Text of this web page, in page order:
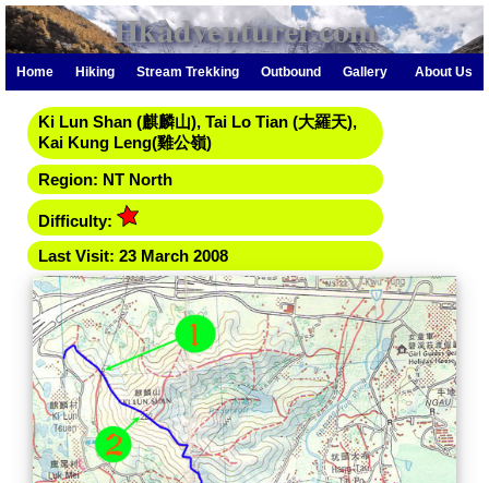
Hkadventurer.com
Home Hiking Stream Trekking Outbound Gallery About Us
Ki Lun Shan (麒麟山), Tai Lo Tian (大羅天),
Kai Kung Leng(雞公嶺)
Region: NT North
Difficulty:
Last Visit: 23 March 2008